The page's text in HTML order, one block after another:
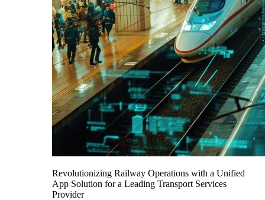
Revolutionizing Railway Operations with a Unified
App Solution for a Leading Transport Services
Provider